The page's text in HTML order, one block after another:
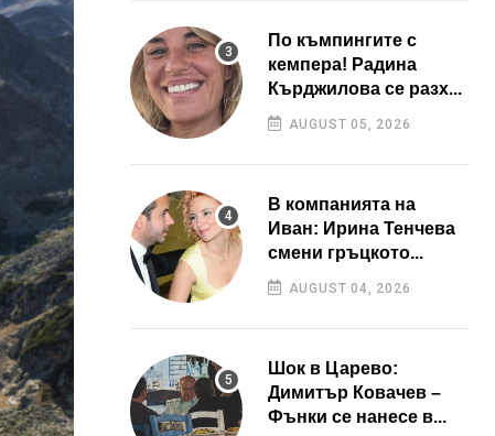
По къмпингите с
кемпера! Радина
Кърджилова се разх...
AUGUST 05, 2026
В компанията на
Иван: Ирина Тенчева
смени гръцкото...
AUGUST 04, 2026
Шок в Царево:
Димитър Ковачев –
Фънки се нанесе в...